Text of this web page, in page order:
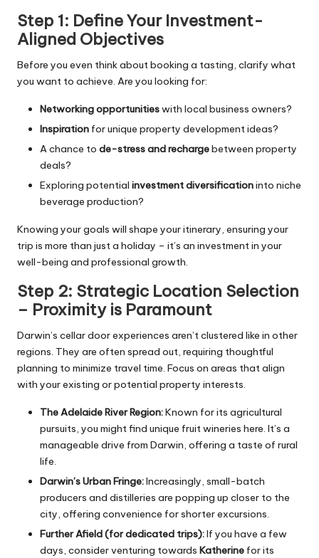
Step 1: Define Your Investment-
Aligned Objectives
Before you even think about booking a tasting, clarify what
you want to achieve. Are you looking for:
Networking opportunitieswith local business owners?
Inspiration for unique property development ideas?
A chance to de-stress and rechargebetween property
deals?
Exploring potential investment diversificationinto niche
beverage production?
Knowing your goals will shape your itinerary, ensuring your
trip is more than just a holiday – it’s an investment in your
well-being and professional growth.
Step 2: Strategic Location Selection
– Proximity is Paramount
Darwin’s cellar door experiences aren’t clustered like in other
regions. They are often spread out, requiring thoughtful
planning to minimize travel time. Focus on areas that align
with your existing or potential property interests.
The Adelaide River Region:Known for its agricultural
pursuits, you might find unique fruit wineries here. It’s a
manageable drive from Darwin, offering a taste of rural
life.
Darwin’s Urban Fringe:Increasingly, small-batch
producers and distilleries are popping up closer to the
city, offering convenience for shorter excursions.
Further Afield (for dedicated trips):If you have a few
days, consider venturing towards Katherine for its